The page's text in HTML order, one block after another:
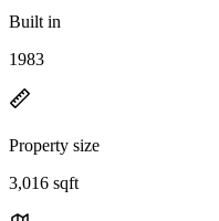
Built in
1983
Property size
3,016 sqft